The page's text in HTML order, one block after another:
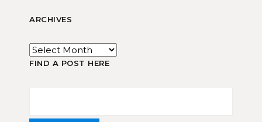
ARCHIVES
FIND A POST HERE